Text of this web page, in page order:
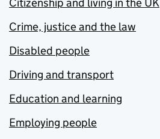
Crime, justice and the law
Disabled people
Driving and transport
Education and learning
Employing people